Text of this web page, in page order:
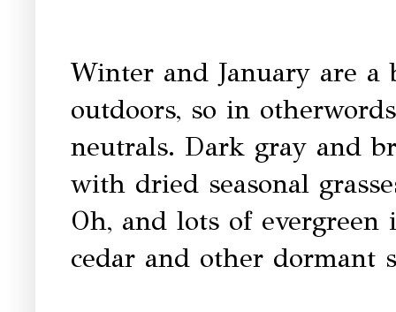
Winter and January are
outdoors, so in
neutrals. Dark gray and
with dried seasonal
Oh, and lots of evergreen
cedar and other dormant